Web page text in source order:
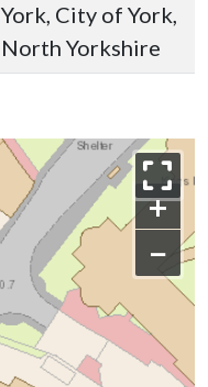
York, City of York,
North Yorkshire
+
−